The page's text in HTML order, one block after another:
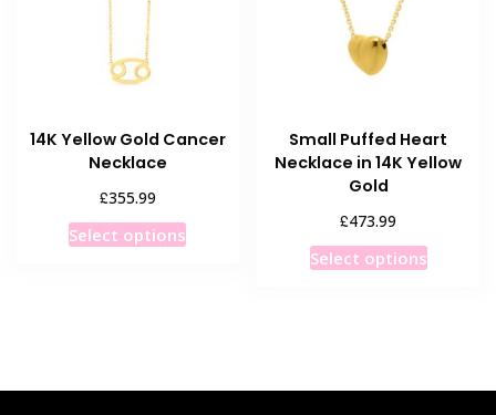
14K Yellow Gold Cancer
Necklace
£355.99
Select optionsThis
options
Small Puffed Heart
Necklace in 14K Yellow
Gold
£473.99
Select optionsThis
The